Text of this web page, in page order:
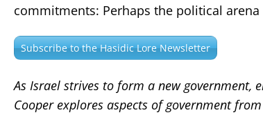
commitments: Perhaps the political
Subscribe to the Hasidic Lore Newsletter
As Israel strives to form a new government,
Cooper explores aspects of government